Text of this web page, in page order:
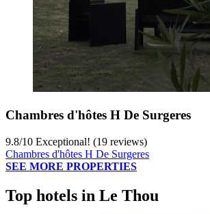
Chambres d'hôtes H De Surgeres
9.8/10 Exceptional! (19 reviews)
Chambres d'hôtes H De Surgeres
SEE MORE PROPERTIES
Top hotels in Le Thou